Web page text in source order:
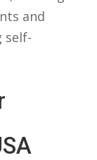
⁤and
self-